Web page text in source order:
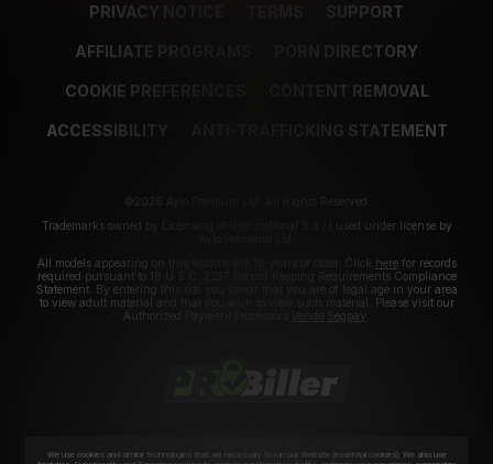
PRIVACY NOTICE SUPPORT
AFFILIATE PROGRAMS PORN DIRECTORY
COOKIE PREFERENCES CONTENT REMOVAL
ACCESSIBILITY ANTI-TRAFFICKING STATEMENT
©2026 Aylo Premium Ltd. All Rights Reserved.
Trademarks owned by Licensing IP International S.à.r.l used under license by
All models appearing on this website are 18 years or older. Click herefor records
required pursuant to 18 U.S.C. 2257 Record Keeping Requirements Compliance
Statement. By entering this site you swear that you are of legal age in your area
to view adult material and that you wish to view such material. Please visit our
Authorized Payment Processors
Segpay
We use cookies and similar technologies that are necessary to run our Website (essential cookies). We also use